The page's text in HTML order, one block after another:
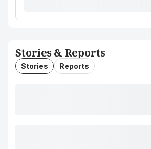
Stories & Reports
Stories Reports